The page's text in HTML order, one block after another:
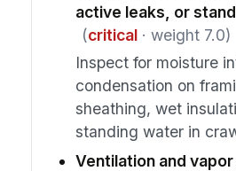
active leaks, or
(critical· weight 7.0)
Inspect for moisture
condensation on
sheathing, wet
standing water in
Ventilation and